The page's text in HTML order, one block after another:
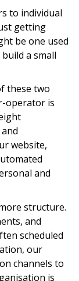
to individual
getting
be one used
a small
these two
operator is
website,
and
structure.
and
scheduled
our
channels to
is